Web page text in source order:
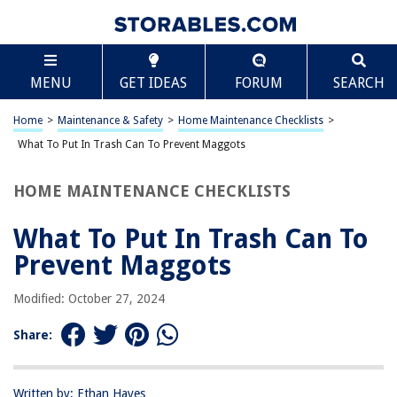
MENU GET IDEAS FORUM SEARCH
Home > Maintenance & Safety > Home Maintenance Checklists >
What To Put In Trash Can To Prevent Maggots
HOME MAINTENANCE CHECKLISTS
What To Put In Trash Can To
Prevent Maggots
Modified: October 27, 2024
Share:
Written by: Ethan Hayes
TABLE OF CONTENTS
What To Put In Trash Can To Prevent Maggots
Introduction
What Not to Put in the Trash Can
Additional Tips for Preventing Maggots
Frequently Asked Questions about What To Put In Trash Can To Prevent
Maggots
RELATED ARTICLES
Scroll